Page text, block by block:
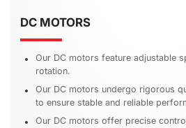
DC MOTORS
Our DC motors feature adjustable
rotation.
Our DC motors undergo rigorous
to ensure stable and reliable
Our DC motors offer precise